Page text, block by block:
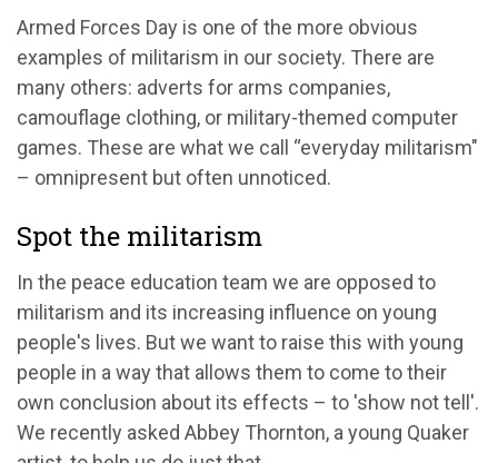
Armed Forces Day is one of the more obvious
examples of militarism in our society. There are
many others: adverts for arms companies,
camouflage clothing, or military-themed computer
games. These are what we call “everyday militarism"
– omnipresent but often unnoticed.
Spot the militarism
In the peace education team we are opposed to
militarism and its increasing influence on young
people's lives. But we want to raise this with young
people in a way that allows them to come to their
own conclusion about its effects – to 'show not tell'.
We recently asked Abbey Thornton, a young Quaker